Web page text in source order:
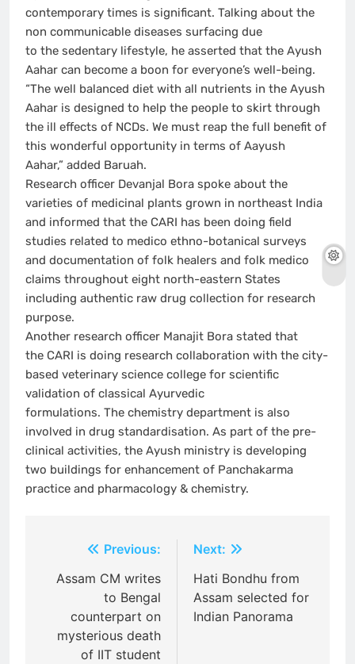
contemporary times is significant. Talking about the
non communicable diseases surfacing due
to the sedentary lifestyle, he asserted that the Ayush
Aahar can become a boon for everyone’s well-being.
“The well balanced diet with all nutrients in the Ayush
Aahar is designed to help the people to skirt through
the ill effects of NCDs. We must reap the full benefit of
this wonderful opportunity in terms of Aayush
Aahar,” added Baruah.
Research officer Devanjal Bora spoke about the
varieties of medicinal plants grown in northeast India
and informed that the CARI has been doing field
studies related to medico ethno-botanical surveys
and documentation of folk healers and folk medico
claims throughout eight north-eastern States
including authentic raw drug collection for research
purpose.
Another research officer Manajit Bora stated that
the CARI is doing research collaboration with the city-
based veterinary science college for scientific
validation of classical Ayurvedic
formulations. The chemistry department is also
involved in drug standardisation. As part of the pre-
clinical activities, the Ayush ministry is developing
two buildings for enhancement of Panchakarma
practice and pharmacology & chemistry.
navigation
Previous:
Assam CM writes
to Bengal
counterpart on
mysterious death
of IIT student
Next:
Hati Bondhu from
Assam selected for
Indian Panorama